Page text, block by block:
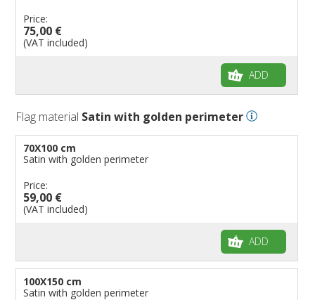
Price:
75,00 €
(VAT included)
ADD
Flag material Satin with golden perimeter
70X100 cm
Satin with golden perimeter
Price:
59,00 €
(VAT included)
ADD
100X150 cm
Satin with golden perimeter